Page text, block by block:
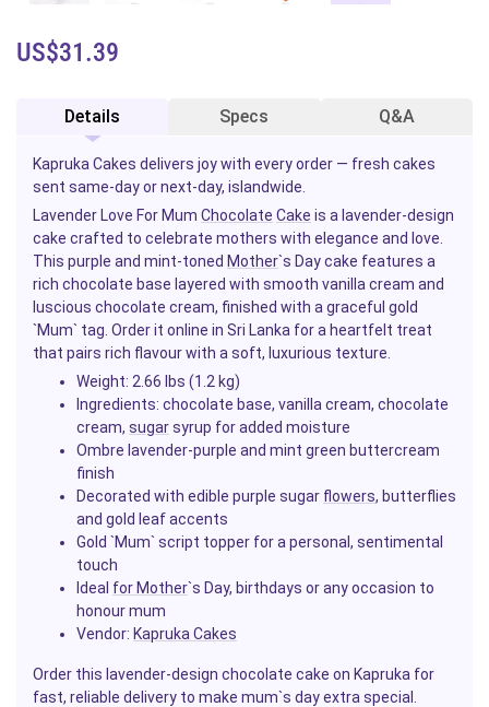
US$31.39
Details Specs Q&A
Kapruka Cakes delivers joy with every order — fresh cakes
sent same-day or next-day, islandwide.
Lavender Love For Mum Chocolate Cake is a lavender-design
cake crafted to celebrate mothers with elegance and love.
This purple and mint-toned Mother`s Day cake features a
rich chocolate base layered with smooth vanilla cream and
luscious chocolate cream, finished with a graceful gold
`Mum` tag. Order it online in Sri Lanka for a heartfelt treat
that pairs rich flavour with a soft, luxurious texture.
Weight: 2.66 lbs (1.2 kg)
Ingredients: chocolate base, vanilla cream, chocolate
cream, sugarsyrup for added moisture
Ombre lavender-purple and mint green buttercream
finish
Decorated with edible purple sugar flowers, butterflies
and gold leaf accents
Gold `Mum` script topper for a personal, sentimental
touch
Ideal for Mother`s Day, birthdays or any occasion to
honour mum
Vendor: Kapruka Cakes
Order this lavender-design chocolate cake on Kapruka for
fast, reliable delivery to make mum`s day extra special.